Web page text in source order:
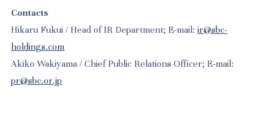
Contacts
Hikaru Fukui / Head of IR Department; E-mail:ir@sbc-
holdings.com
Akiko Wakiyama / Chief Public Relations Officer; E-mail:
pr@sbc.or.jp